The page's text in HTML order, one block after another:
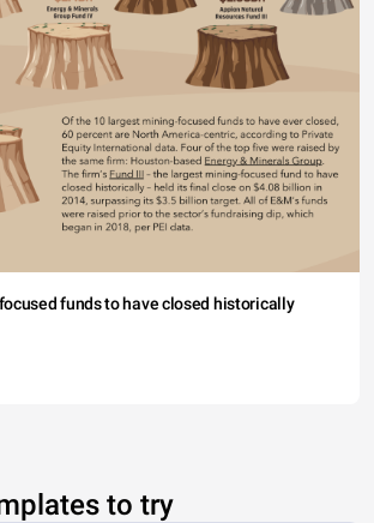
funds to have closed historically
to try